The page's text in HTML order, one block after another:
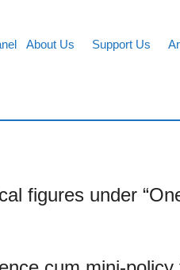
About Us Support Us
figures under